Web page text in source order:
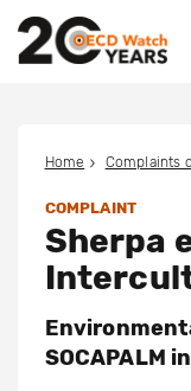
Home Complaints
COMPLAINT
Sherpa
SOCAPALM